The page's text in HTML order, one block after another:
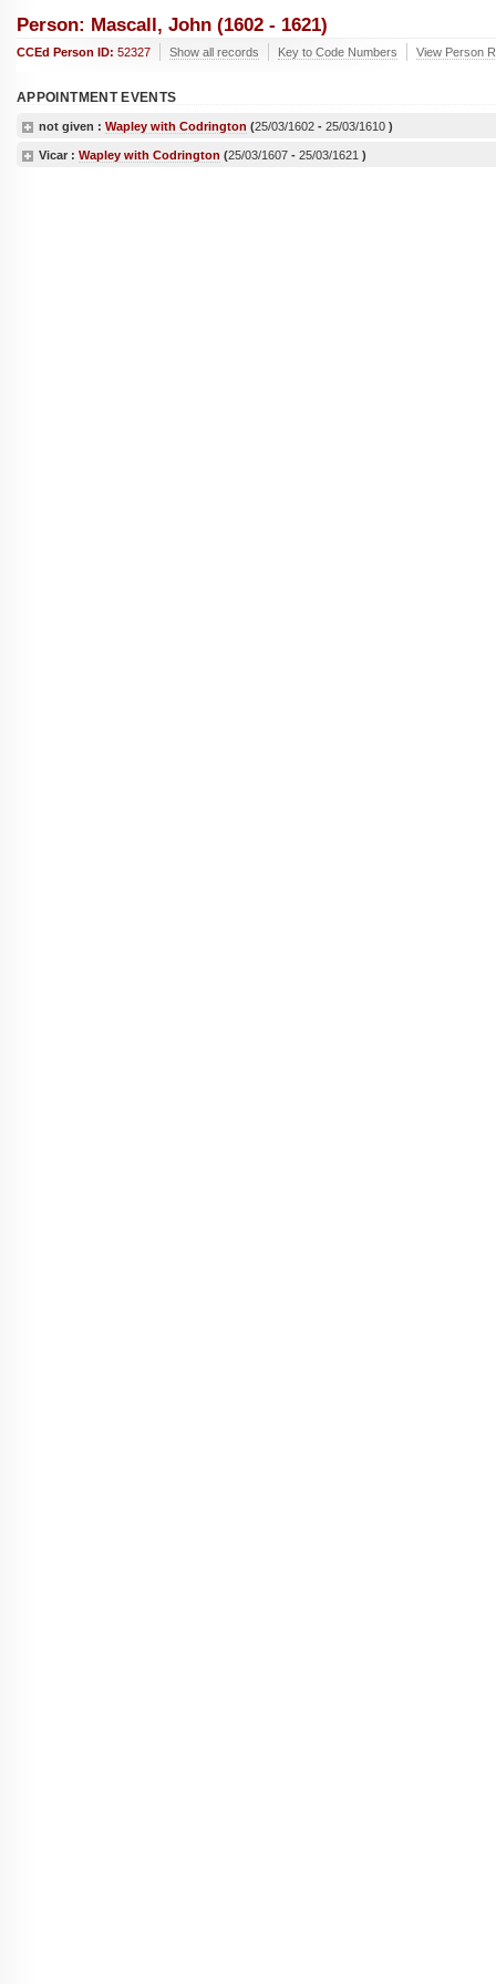
Person: Mascall, John (1602 - 1621)
CCEd Person ID: 52327 Show all records Key to Code Numbers View Person
APPOINTMENT EVENTS
not given : Wapley with Codrington (25/03/1602 - 25/03/1610 )
Vicar : Wapley with Codrington (25/03/1607 - 25/03/1621 )